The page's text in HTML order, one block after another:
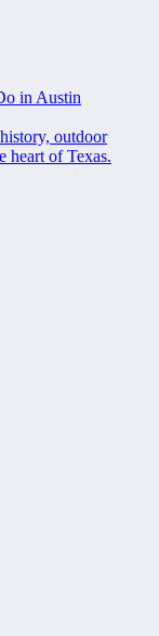
in Austin
outdoor
heart of Texas.